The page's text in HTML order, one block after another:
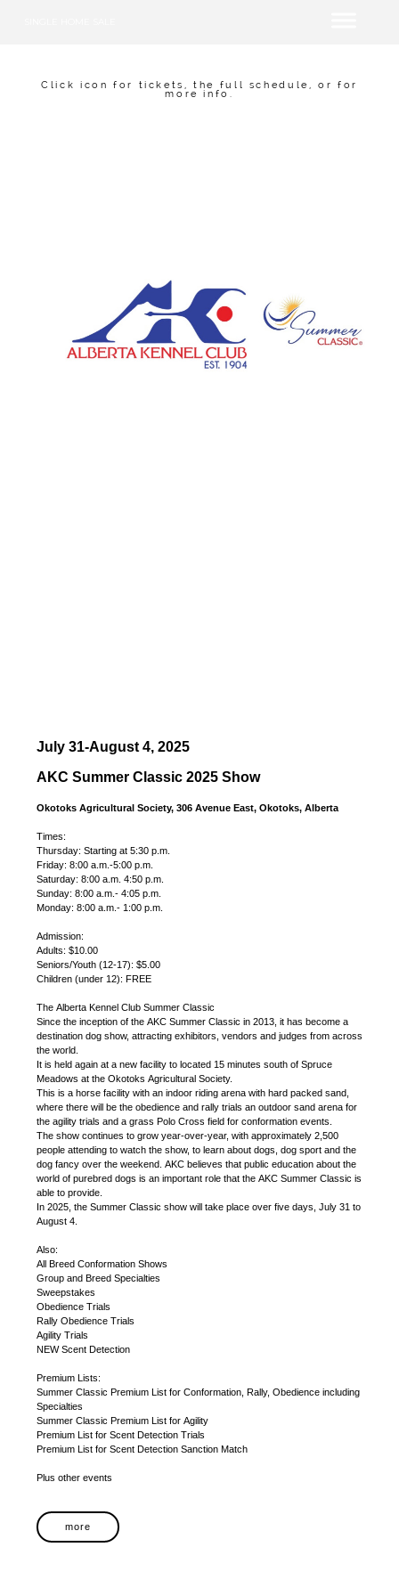
Click icon for tickets, the full schedule, or for
more info.
July 31-August 4, 2025
AKC Summer Classic 2025 Show
Okotoks Agricultural Society, 306 Avenue East, Okotoks, Alberta
Times:
Thursday: Starting at 5:30 p.m.
Friday: 8:00 a.m.-5:00 p.m.
Saturday: 8:00 a.m. 4:50 p.m.
Sunday: 8:00 a.m.- 4:05 p.m.
Monday: 8:00 a.m.- 1:00 p.m.
Admission:
Adults: $10.00
Seniors/Youth (12-17): $5.00
Children (under 12): FREE
The Alberta Kennel Club Summer Classic
Since the inception of the AKC Summer Classic in 2013, it has become a
destination dog show, attracting exhibitors, vendors and judges from across
the world.
It is held again at a new facility to located 15 minutes south of Spruce
Meadows at the Okotoks Agricultural Society.
This is a horse facility with an indoor riding arena with hard packed sand,
where there will be the obedience and rally trials an outdoor sand arena for
the agility trials and a grass Polo Cross field for conformation events.
The show continues to grow year-over-year, with approximately 2,500
people attending to watch the show, to learn about dogs, dog sport and the
dog fancy over the weekend. AKC believes that public education about the
world of purebred dogs is an important role that the AKC Summer Classic is
able to provide.
In 2025, the Summer Classic show will take place over five days, July 31 to
August 4.
Also:
All Breed Conformation Shows
Group and Breed Specialties
Sweepstakes
Obedience Trials
Rally Obedience Trials
Agility Trials
NEW Scent Detection
Premium Lists:
Summer Classic Premium List for Conformation, Rally, Obedience including
Specialties
Summer Classic Premium List for Agility
Premium List for Scent Detection Trials
Premium List for Scent Detection Sanction Match
Plus other events
more